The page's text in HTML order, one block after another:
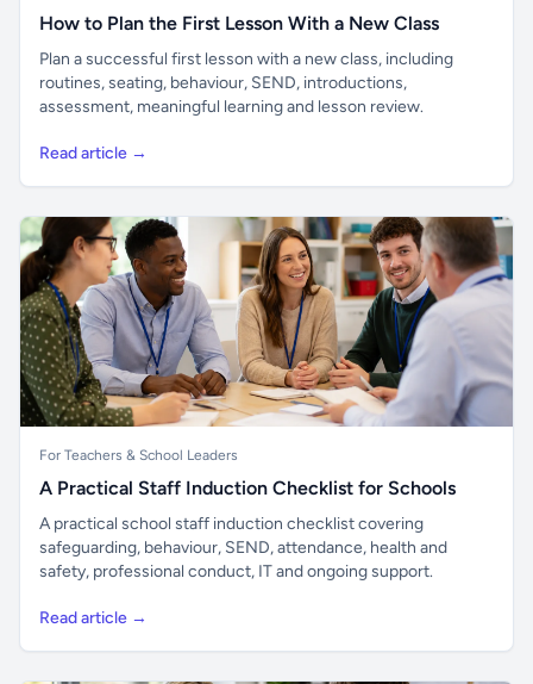
How to Plan the First Lesson With a New Class
Plan a successful first lesson with a new class, including
routines, seating, behaviour, SEND, introductions,
assessment, meaningful learning and lesson review.
Read article →
For Teachers & School Leaders
A Practical Staff Induction Checklist for Schools
A practical school staff induction checklist covering
safeguarding, behaviour, SEND, attendance, health and
safety, professional conduct, IT and ongoing support.
Read article →